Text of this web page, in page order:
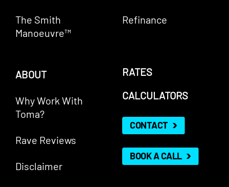
The Smith
Manoeuvre™
Refinance
ABOUT
Why Work With
Toma?
Rave Reviews
Disclaimer
RATES
CALCULATORS
CONTACT
BOOK A CALL